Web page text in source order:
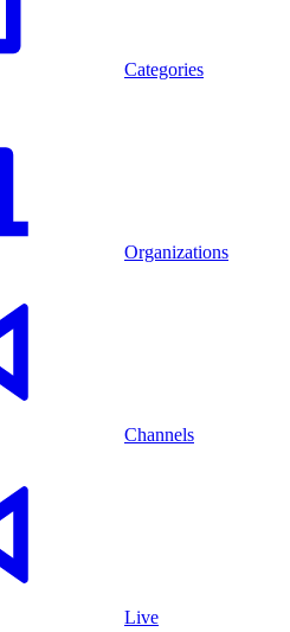
Categories
Organizations
Channels
Live